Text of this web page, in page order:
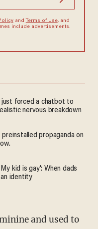
and Terms of Use, and
include advertisements.
forced a chatbot to
nervous breakdown
propaganda on
kid is gay': When dads
identity